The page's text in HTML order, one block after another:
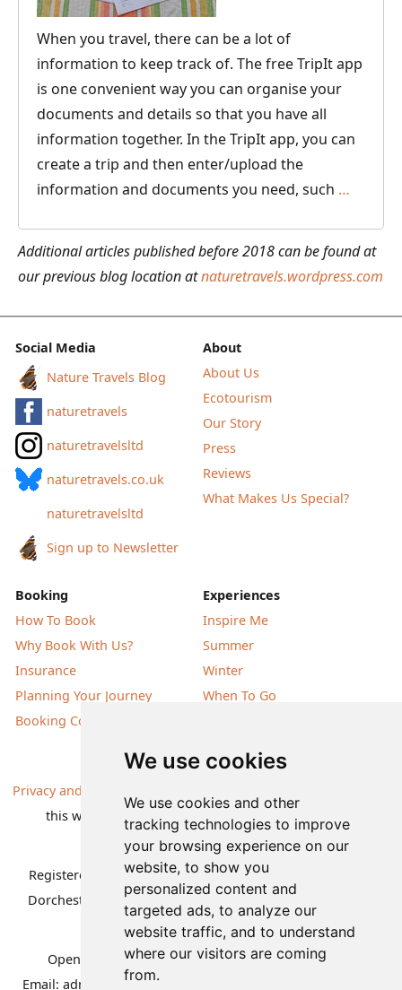
We use cookies
We use cookies and other
tracking technologies to improve
your browsing experience on our
website, to show you
personalized content and
targeted ads, to analyze our
website traffic, and to understand
where our visitors are coming
from.
When you travel, there can be a lot of
information to keep track of. The free TripIt app
is one convenient way you can organise your
documents and details so that you have all
information together. In the TripIt app, you can
create a trip and then enter/upload the
information and documents you need, such …
App
Additional articles published before 2018 can be found at
our previous blog location atnaturetravels.wordpress.com
Social Media
Nature Travels Blog
naturetravels
naturetravelsltd
naturetravels.co.uk
naturetravelsltd
Sign up to Newsletter
About
About Us
Ecotourism
Our Story
Press
Reviews
What Makes Us Special?
Booking
How To Book
Why Book With Us?
Insurance
Planning Your Journey
Booking Conditions
Experiences
Inspire Me
Summer
Winter
When To Go
Privacy and Cookies
this website are subject to change without notice |
© Nature Travels 2026 |Site Map
Registered Office:Nature Travels Ltd,11 Normandy Way,
Dorchester, Dorset DT1 2PP, United Kingdom
No: 5636754
Opening hours:Mon-Fri 09.00-12.30, 13.30-16.30
Email: admin@naturetravels.co.uk